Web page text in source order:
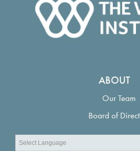
ABOUT
Our Team
Board of